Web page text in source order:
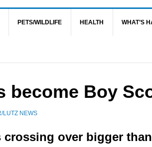
PETS/WILDLIFE HEALTH WHAT’S
become Boy
LUTZ NEWS
crossing over bigger